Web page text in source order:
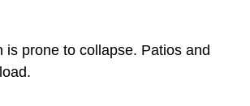
prone to collapse. Patios and